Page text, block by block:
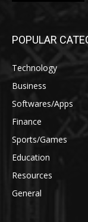
POPULAR
Technology
Business
Softwares/Apps
Finance
Sports/Games
Education
Resources
General